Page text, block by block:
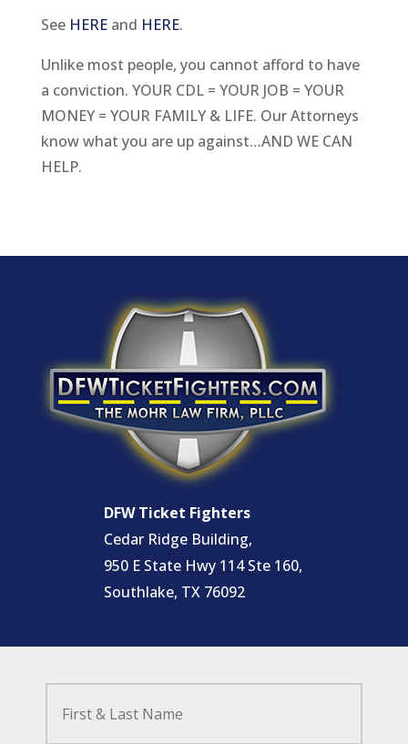
See HEREand HERE.
Unlike most people, you cannot afford to have
a conviction. YOUR CDL = YOUR JOB = YOUR
MONEY = YOUR FAMILY & LIFE. Our Attorneys
know what you are up against…AND WE CAN
HELP.
DFW Ticket Fighters
Cedar Ridge Building,
950 E State Hwy 114 Ste 160,
Southlake, TX 76092